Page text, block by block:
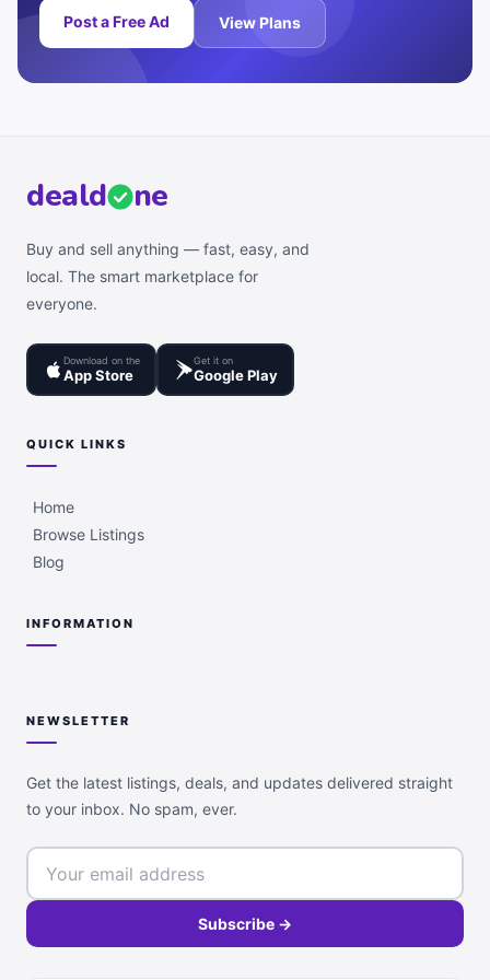
Post a Free Ad View Plans
deald ne
Buy and sell anything — fast, easy, and
local. The smart marketplace for
everyone.
Download on the
App Store
Get it on
Google Play
QUICK LINKS
Home
Browse Listings
Blog
INFORMATION
NEWSLETTER
Get the latest listings, deals, and updates delivered straight
to your inbox. No spam, ever.
Subscribe →